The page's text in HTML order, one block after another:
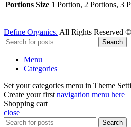
Portions Size 1 Portion, 2 Portions, 3
Define Organics. All Rights Reserved
Search
Menu
Categories
Set your categories menu in Theme
Create your first navigation menu here
Shopping cart
close
Search